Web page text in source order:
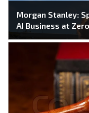
Morgan Stanley:
AI Business at Zero